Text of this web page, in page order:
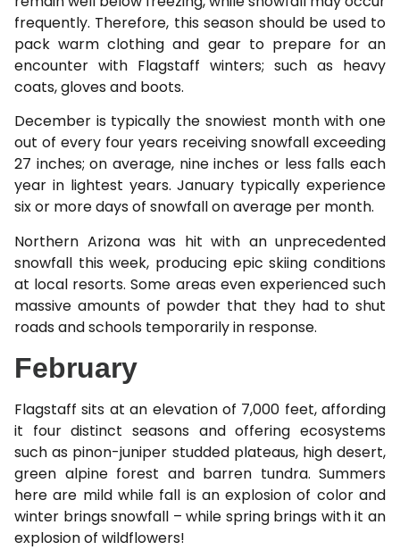
frequently. Therefore, this season should be used to
pack warm clothing and gear to prepare for an
encounter with Flagstaff winters; such as heavy
coats, gloves and boots.
December is typically the snowiest month with one
out of every four years receiving snowfall exceeding
27 inches; on average, nine inches or less falls each
year in lightest years. January typically experience
six or more days of snowfall on average per month.
Northern Arizona was hit with an unprecedented
snowfall this week, producing epic skiing conditions
at local resorts. Some areas even experienced such
massive amounts of powder that they had to shut
roads and schools temporarily in response.
February
Flagstaff sits at an elevation of 7,000 feet, affording
it four distinct seasons and offering ecosystems
such as pinon-juniper studded plateaus, high desert,
green alpine forest and barren tundra. Summers
here are mild while fall is an explosion of color and
winter brings snowfall – while spring brings with it an
explosion of wildflowers!